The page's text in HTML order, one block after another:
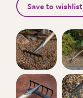
Save to wishlist